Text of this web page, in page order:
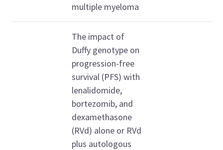
multiple myeloma
The impact of
Duffy genotype on
progression-free
survival (PFS) with
lenalidomide,
bortezomib, and
dexamethasone
(RVd) alone or RVd
plus autologous